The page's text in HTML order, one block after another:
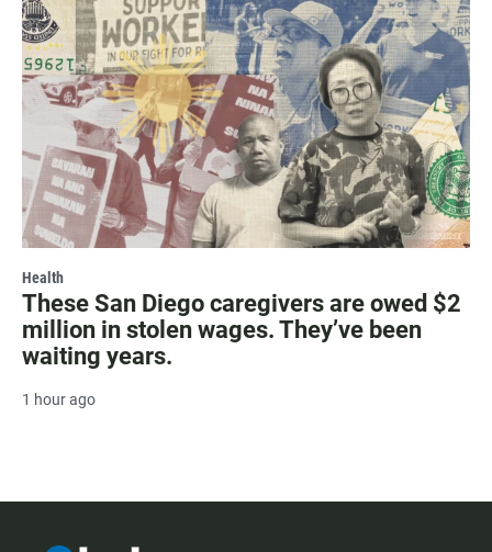
Health
These San Diego caregivers are owed $2
million in stolen wages. They’ve been
waiting years.
1 hour ago